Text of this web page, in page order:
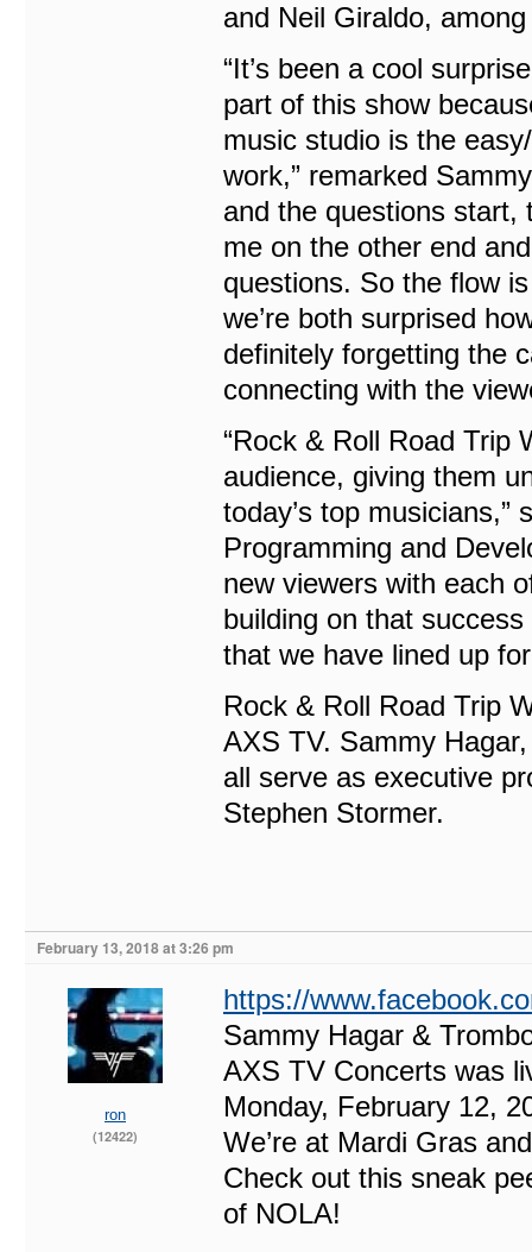
and Neil Giraldo,
“It’s been a cool
part of this show
music studio is the
work,” remarked
and the questions start,
me on the other end
questions. So the flow
we’re both surprised
definitely forgetting the
connecting with the
“Rock & Roll Road Trip
audience, giving them
today’s top musicians,”
Programming and
new viewers with each
building on that
that we have lined up
Rock & Roll Road Trip
AXS TV. Sammy
all serve as executive
Stephen Stormer.
February 13, 2018 at 3:26 pm
ron
(12422)
https://
Sammy Hagar &
AXS TV Concerts was
Monday, February 12,
We’re at Mardi Gras
Check out this sneak
of NOLA!